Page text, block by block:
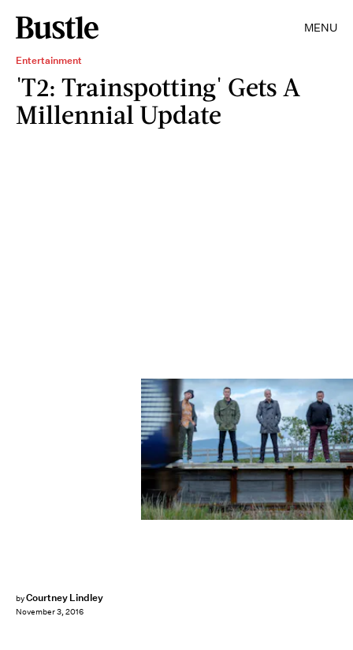
MENU
Entertainment
'T2: Trainspotting' Gets A
Millennial Update
byCourtney Lindley
November 3, 2016